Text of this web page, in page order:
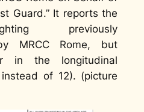
Guard.” It reports the
previously
MRCC Rome, but
in the longitudinal
of 12). (picture